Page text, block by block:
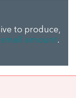
to produce,
amount.